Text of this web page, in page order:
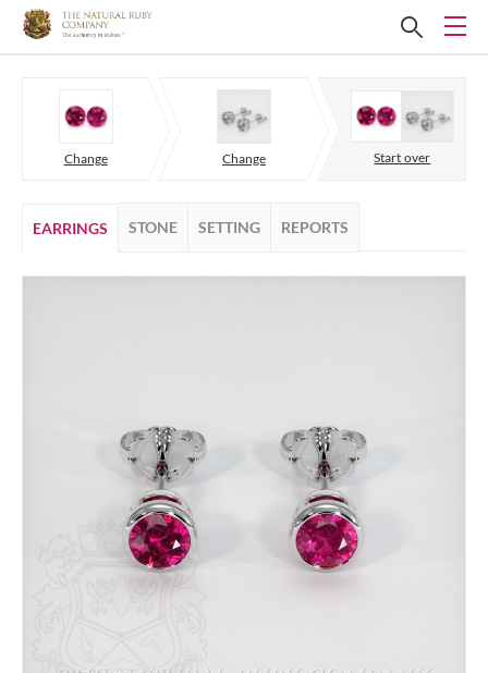
Change Change Start over
EARRINGS STONE SETTING REPORTS